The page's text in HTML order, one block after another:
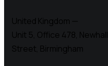
United Kingdom —
Unit 5, Office 478, Newhall
Street, Birmingham